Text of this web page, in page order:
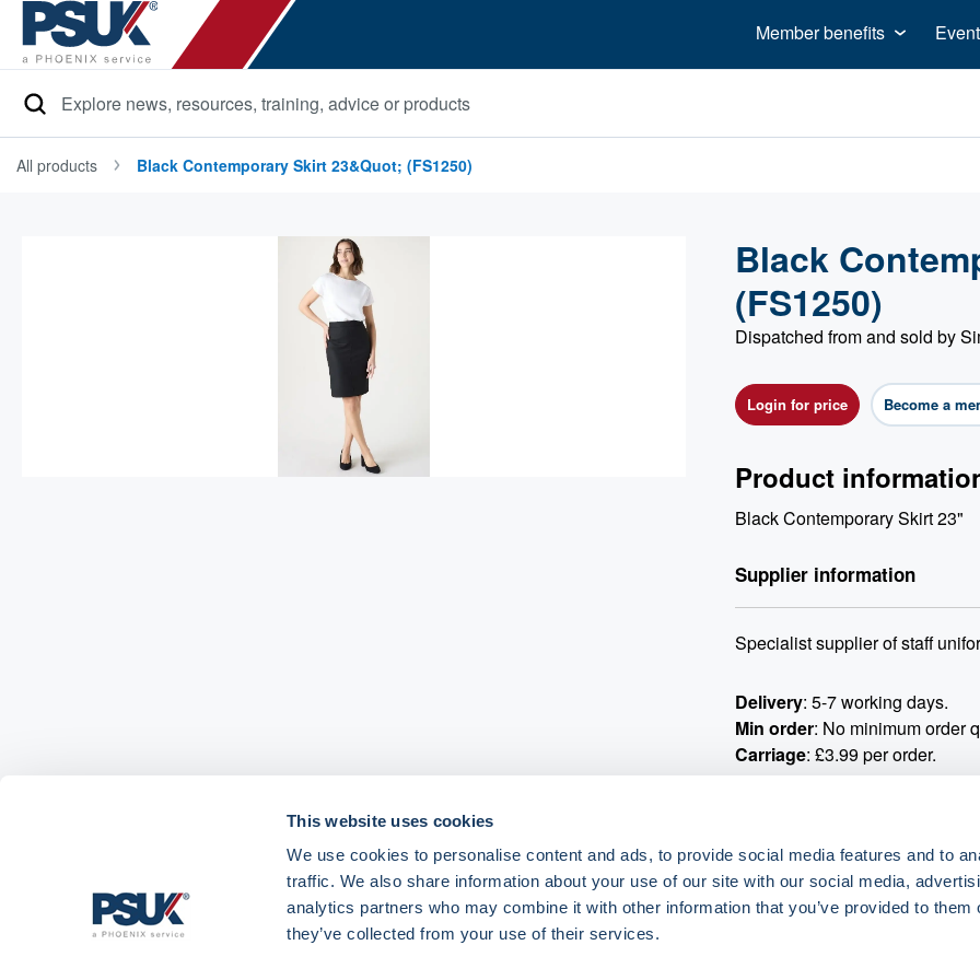
This website uses cookies
We use cookies to personalise content and ads, to provide social media features and to
traffic. We also share information about your use of our site with our social media,
analytics partners who may combine it with other information that you’ve provided to them
they’ve collected from your use of their services.
Member benefits
Search
All products Black Contemporary Skirt 23&quot; (FS1250)
Black
(FS1250)
Dispatched from and sold by
Login for price Become a
Product
Black Contemporary Skirt 23"
Supplier information
Specialist supplier of staff
Delivery: 5-7 working days.
Min order: No minimum order
Carriage: £3.99 per order.
If you require logo or
orders@simonjersey.com